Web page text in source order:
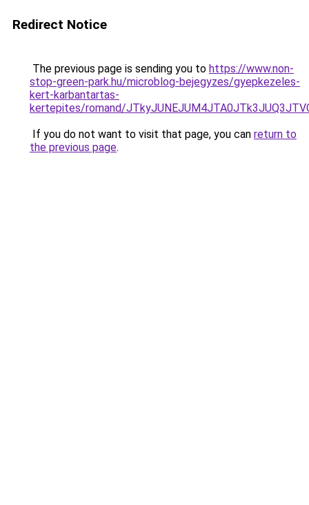
Redirect Notice
The previous page is sending you to https://www.non-
stop-green-park.hu/microblog-bejegyzes/gyepkezeles-
kert-karbantartas-
kertepites/romand/
If you do not want to visit that page, you can return to
the previous page.